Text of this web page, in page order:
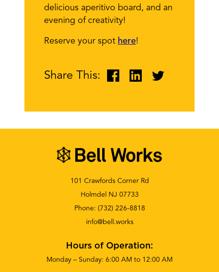
delicious aperitivo board, and an
evening of creativity!
Reserve your spot here!
Share This:
101 Crawfords Corner Rd
Holmdel NJ 07733
Phone: (732) 226-8818
info@bell.works
Hours of Operation:
Monday – Sunday: 6:00 AM to 12:00 AM